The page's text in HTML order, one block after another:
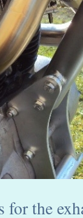
for the